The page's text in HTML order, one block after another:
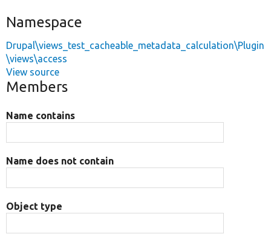
Namespace
Drupal\views_test_cacheable_metadata_calculation\Plugin
\views\access
View source
Members
Name contains
Name does not contain
Object type